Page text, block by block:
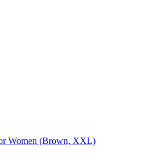
Women (Brown, XXL)